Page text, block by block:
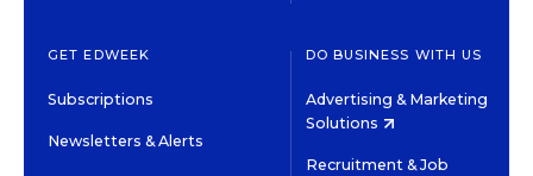
GET EDWEEK
Subscriptions
Newsletters & Alerts
DO BUSINESS WITH US
Advertising & Marketing
Solutions
Recruitment & Job